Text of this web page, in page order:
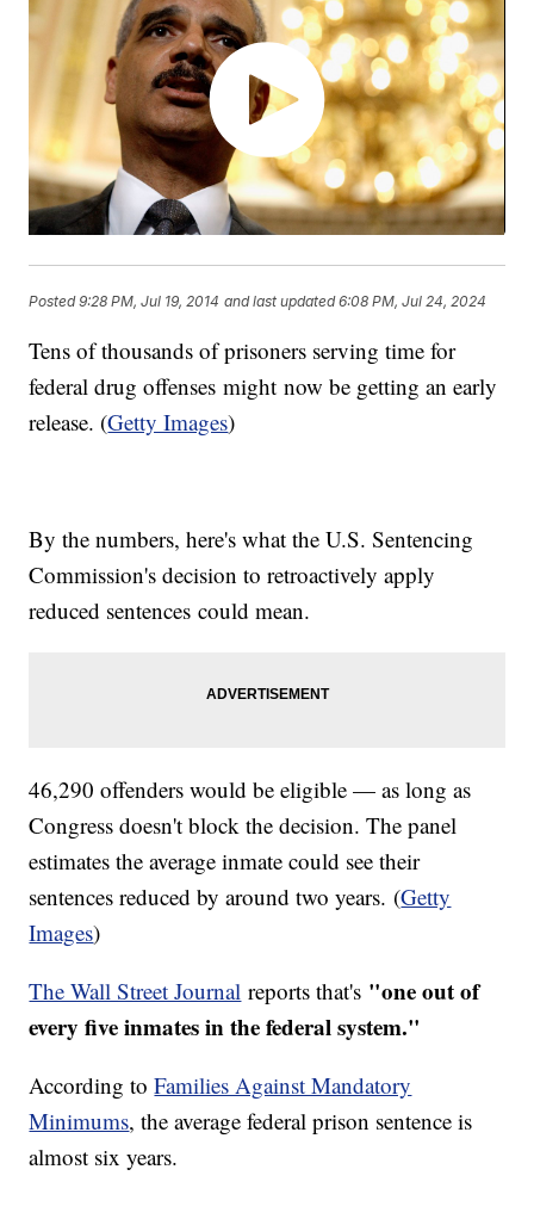
Posted9:28 PM, Jul 19, 2014 and last updated 6:08 PM, Jul 24, 2024
Tens of thousands of prisoners serving time for
federal drug offenses might now be getting an early
release. (Getty Images)
By the numbers, here's what the U.S. Sentencing
Commission's decision to retroactively apply
reduced sentences could mean.
46,290 offenders would be eligible — as long as
Congress doesn't block the decision. The panel
estimates the average inmate could see their
sentences reduced by around two years. (Getty
Images)
The Wall Street Journal reports that's "one out of
every five inmates in the federal system."
According toFamilies Against Mandatory
Minimums, the average federal prison sentence is
almost six years.